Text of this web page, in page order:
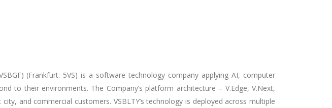
(Frankfurt: 5VS) is a software technology company applying AI, computer
to their environments. The Company’s platform architecture – V.Edge, V.Next,
and commercial customers. VSBLTY’s technology is deployed across multiple